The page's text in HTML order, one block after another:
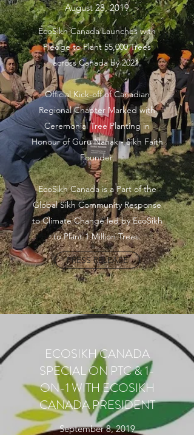
August 28, 2019
EcoSikh Canada Launches with
Pledge to Plant 55,000 Trees
across Canada by 2021.
Official Kick-off of Canadian
Regional Chapter Marked with
Ceremonial Tree Planting in
Honour of Guru Nanak - Sikh Faith
Founder.
EcoSikh Canada is a Part of the
Global Sikh Community Response
to Climate Change led by EcoSikh
to Plant 1 Million Trees.
PRESS RELEASE
ECOSIKH CANADA
SPECIAL ON PTC & 1-
ON-1 WITH ECOSIKH
CANADA PRESIDENT
September 8, 2019